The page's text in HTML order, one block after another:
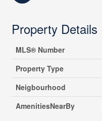
Property Details
MLS® Number
Property Type
Neigbourhood
AmenitiesNearBy